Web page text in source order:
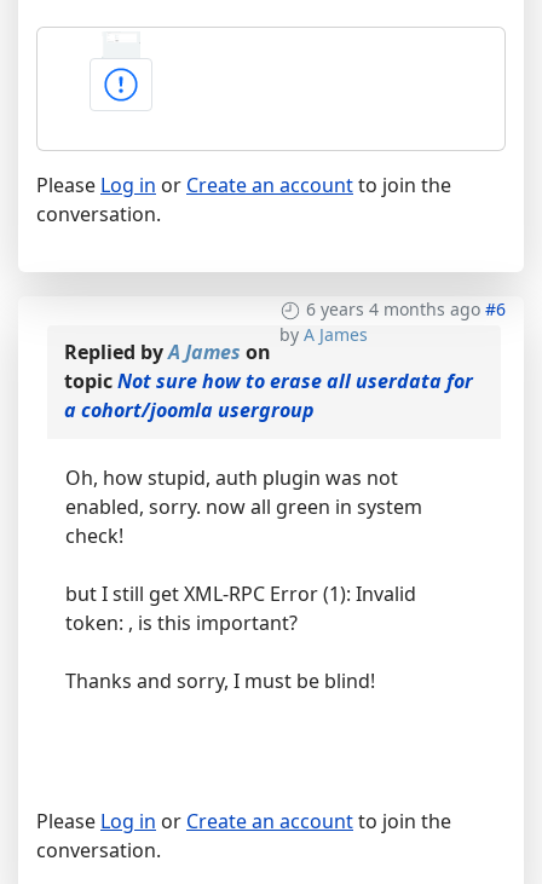
Please Log in or Create an accountto join the
conversation.
6 years 4 months ago #6
by A James
Replied byA James on
topicNot sure how to erase all userdata for
a cohort/joomla usergroup
Oh, how stupid, auth plugin was not
enabled, sorry. now all green in system
check!
but I still get XML-RPC Error (1): Invalid
token: , is this important?
Thanks and sorry, I must be blind!
Please Log in or Create an accountto join the
conversation.